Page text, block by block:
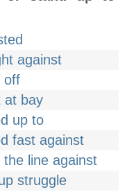
against
off
at bay
up to
fast against
the line against
struggle